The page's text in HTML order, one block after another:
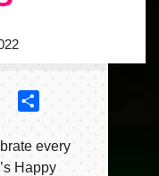
Email
every
Happy